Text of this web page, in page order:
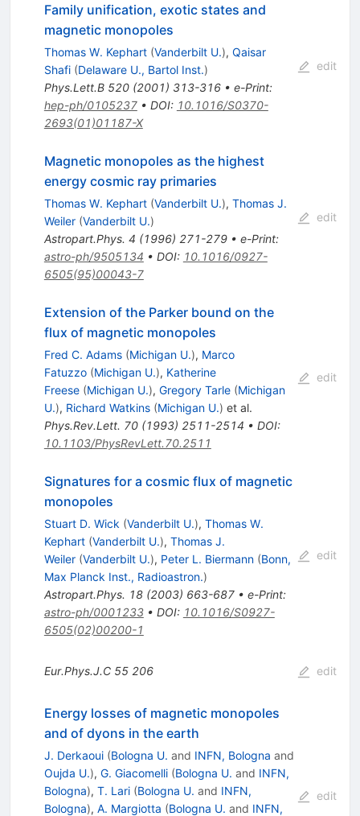
Family unification, exotic states and
magnetic monopoles
Thomas W. Kephart (Vanderbilt U.), Qaisar
Shafi (Delaware U., Bartol Inst.)
Phys.Lett.B 520(2001) 313-316• e-Print:
hep-ph/0105237• DOI: 10.1016/S0370-
2693(01)01187-X
edit
Magnetic monopoles as the highest
energy cosmic ray primaries
Thomas W. Kephart (Vanderbilt U.), Thomas J.
Weiler (Vanderbilt U.)
Astropart.Phys. 4 (1996) 271-279• e-Print:
astro-ph/9505134 • DOI: 10.1016/0927-
6505(95)00043-7
edit
Extension of the Parker bound on the
flux of magnetic monopoles
Fred C. Adams (Michigan U.), Marco
Fatuzzo (Michigan U.), Katherine
Freese (Michigan U.), Gregory Tarle (Michigan
U.), Richard Watkins (Michigan U.) et al.
Phys.Rev.Lett. 70(1993) 2511-2514 • DOI:
10.1103/PhysRevLett.70.2511
edit
Signatures for a cosmic flux of magnetic
monopoles
Stuart D. Wick (Vanderbilt U.), Thomas W.
Kephart (Vanderbilt U.), Thomas J.
Weiler (Vanderbilt U.), Peter L. Biermann (Bonn,
Max Planck Inst., Radioastron.)
Astropart.Phys. 18(2003) 663-687• e-Print:
astro-ph/0001233• DOI: 10.1016/S0927-
6505(02)00200-1
edit
Eur.Phys.J.C 55 206 edit
Energy losses of magnetic monopoles
and of dyons in the earth
J. Derkaoui (Bologna U. and INFN, Bologna and
Oujda U.), G. Giacomelli (Bologna U. and INFN,
Bologna), T. Lari (Bologna U. and INFN,
Bologna), A. Margiotta (Bologna U. and INFN,
edit